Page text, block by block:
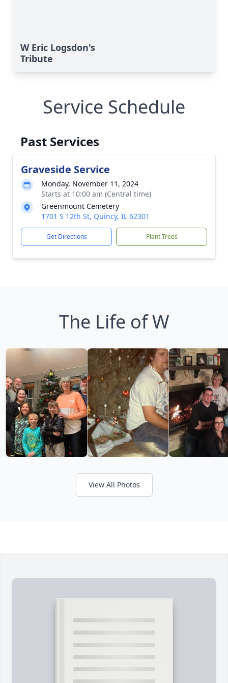
W Eric Logsdon's
Tribute
Service Schedule
Past Services
Graveside Service
Monday, November 11, 2024
Starts at 10:00 am (Central time)
Greenmount Cemetery
1701 S 12th St, Quincy, IL 62301
Get Directions Plant Trees
The Life of W
View All Photos